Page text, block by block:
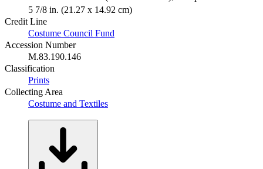
5 7/8 in. (21.27 x 14.92 cm)
Credit Line
Costume Council Fund
Accession Number
M.83.190.146
Classification
Prints
Collecting Area
Costume and Textiles